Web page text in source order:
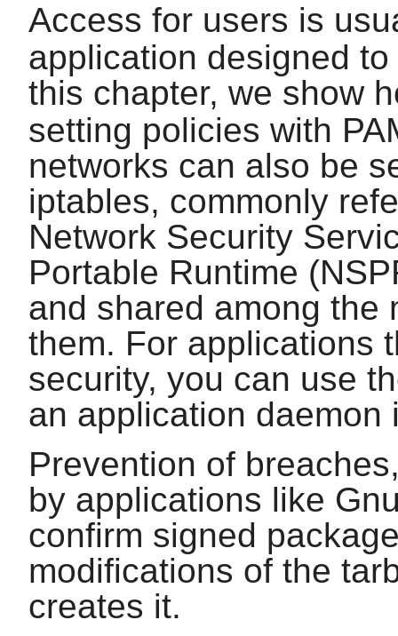
Access for users is
application designed
this chapter, we show
setting policies with
networks can also be
iptables, commonly
Network Security
Portable Runtime
and shared among the
them. For applications
security, you can use
an application daemon
Prevention of
by applications like
confirm signed
modifications of the
creates it.